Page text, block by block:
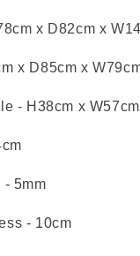
x D82cm x
x D85cm x
- H38cm x
- 5mm
- 10cm